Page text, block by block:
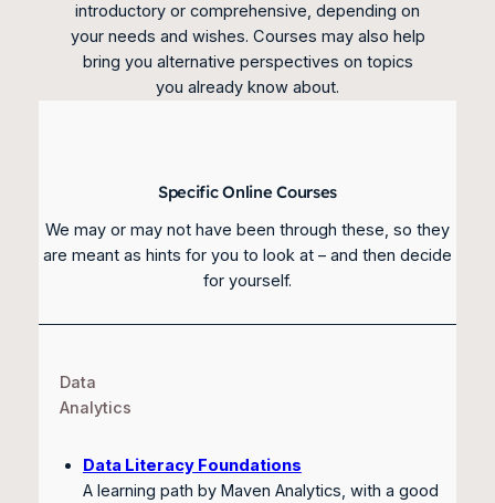
introductory or comprehensive, depending on
your needs and wishes. Courses may also help
bring you alternative perspectives on topics
you already know about.
Specific Online Courses
We may or may not have been through these, so they
are meant as hints for you to look at – and then decide
for yourself.
Data
Analytics
Data Literacy Foundations
A learning path by Maven Analytics, with a good